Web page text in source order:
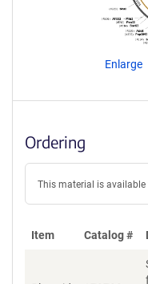
Enlarge
Ordering
This material is
Item Catalog #